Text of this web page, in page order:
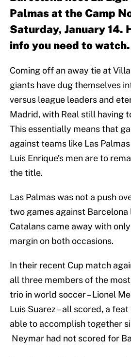
Palmas at the Camp
Saturday, January 14.
info you need to watch.
Coming off an away tie at
giants have dug themselves
versus league leaders and
Madrid, with Real still having
This essentially means that
against teams like Las
Luis Enrique’s men are to
the title.
Las Palmas was not a push
two games against Barcelona
Catalans came away with
margin on both occasions.
In their recent Cup match
all three members of the
trio in world soccer – Lionel
Luis Suarez – all scored, a
able to accomplish together
Neymar had not scored for